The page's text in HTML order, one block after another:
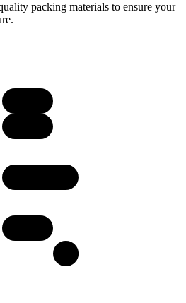
packing materials to ensure your